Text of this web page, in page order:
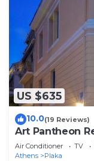
US $635
10.0(19 Reviews)
Art Pantheon
Air Conditioner TV
Athens
Plaka